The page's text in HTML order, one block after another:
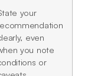
your
even
you note
or